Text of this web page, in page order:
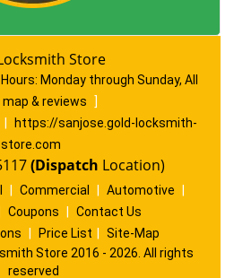
Store
Hours: Monday through Sunday, All
map & reviews
]
https://sanjose.gold-locksmith-
store.com
(Dispatch Location)
Commercial Automotive
Coupons
Contact Us
Price List
Site-Map
Store 2016 - 2026. All rights
reserved